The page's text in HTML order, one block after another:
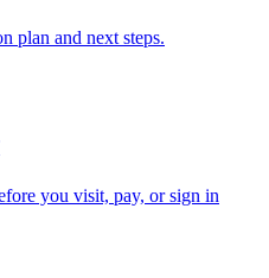
plan and next steps.
you visit, pay, or sign in